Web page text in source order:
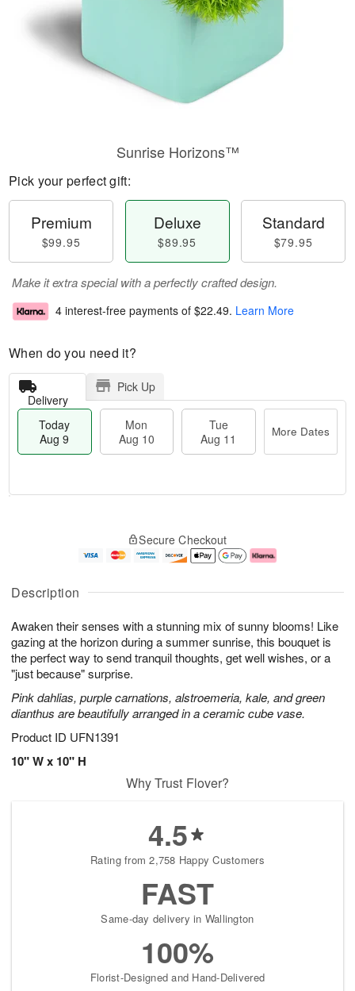
Description
Awaken their senses with a stunning mix of sunny blooms! Like
gazing at the horizon during a summer sunrise, this bouquet is
the perfect way to send tranquil thoughts, get well wishes, or a
"just because" surprise.
Pink dahlias, purple carnations, alstroemeria, kale, and green
dianthus are beautifully arranged in a ceramic cube vase.
Product ID UFN1391
10" W x 10" H
Sunrise Horizons™
Pick your perfect gift:
Premium
$99.95
Deluxe
$89.95
Standard
$79.95
Make it extra special with a perfectly crafted design.
4 interest-free payments of $22.49. Learn More
When do you need it?
Delivery
Pick Up
Today
Aug 9
Mon
Aug 10
Tue
Aug 11
More Dates
u
9
g
g
1
e
t
s
Secure Checkout
Why Trust Flover?
4.5
Rating from 2,758 Happy Customers
FAST
Same-day delivery in Wallington
100%
Florist-Designed and Hand-Delivered